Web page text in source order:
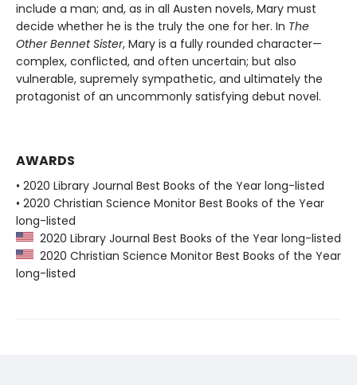
include a man; and, as in all Austen novels, Mary must
decide whether he is the truly the one for her. In The
Other Bennet Sister, Mary is a fully rounded character—
complex, conflicted, and often uncertain; but also
vulnerable, supremely sympathetic, and ultimately the
protagonist of an uncommonly satisfying debut novel.
AWARDS
• 2020 Library Journal Best Books of the Year long-listed
• 2020 Christian Science Monitor Best Books of the Year
long-listed
2020 Library Journal Best Books of the Year long-listed
2020 Christian Science Monitor Best Books of the Year
long-listed